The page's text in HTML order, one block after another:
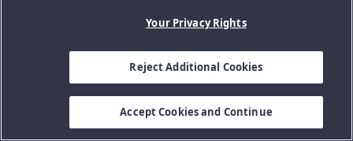
Your Privacy Rights
Reject Additional Cookies
Accept Cookies and Continue